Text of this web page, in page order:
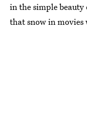
in the simple
that snow in movies